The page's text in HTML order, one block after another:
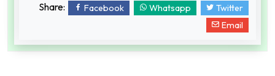
Share: Facebook Whatsapp
Twitter
Email